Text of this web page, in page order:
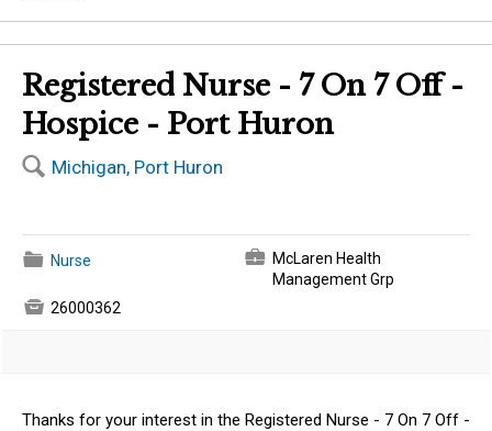
Registered Nurse - 7 On 7 Off -
Hospice - Port Huron
🔍 Michigan, Port Huron
📁 Nurse 💼 McLaren Health
Management Grp
 26000362
Thanks for your interest in the Registered Nurse - 7 On 7 Off -